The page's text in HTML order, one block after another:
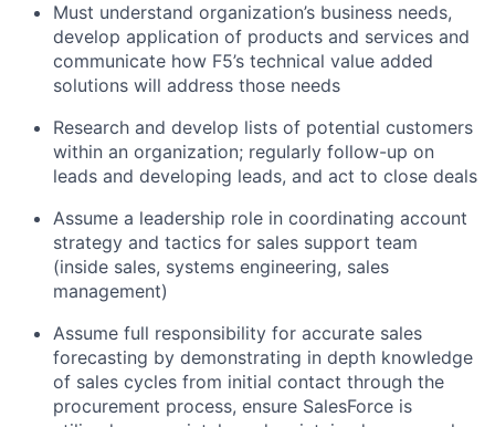
Must understand organization’s business needs,
develop application of products and services and
communicate how F5’s technical value added
solutions will address those needs
Research and develop lists of potential customers
within an organization; regularly follow-up on
leads and developing leads, and act to close deals
Assume a leadership role in coordinating account
strategy and tactics for sales support team
(inside sales, systems engineering, sales
management)
Assume full responsibility for accurate sales
forecasting by demonstrating in depth knowledge
of sales cycles from initial contact through the
procurement process, ensure SalesForce is